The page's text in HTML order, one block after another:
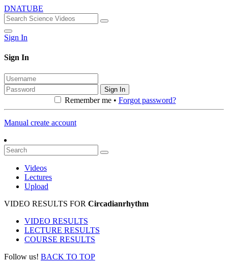
DNATUBE
Sign In
Sign In
Sign In
Remember me • Forgot password?
Manual create account
Videos
Lectures
Upload
VIDEO RESULTS FOR Circadianrhythm
VIDEO RESULTS
LECTURE RESULTS
COURSE RESULTS
Follow us! BACK TO TOP